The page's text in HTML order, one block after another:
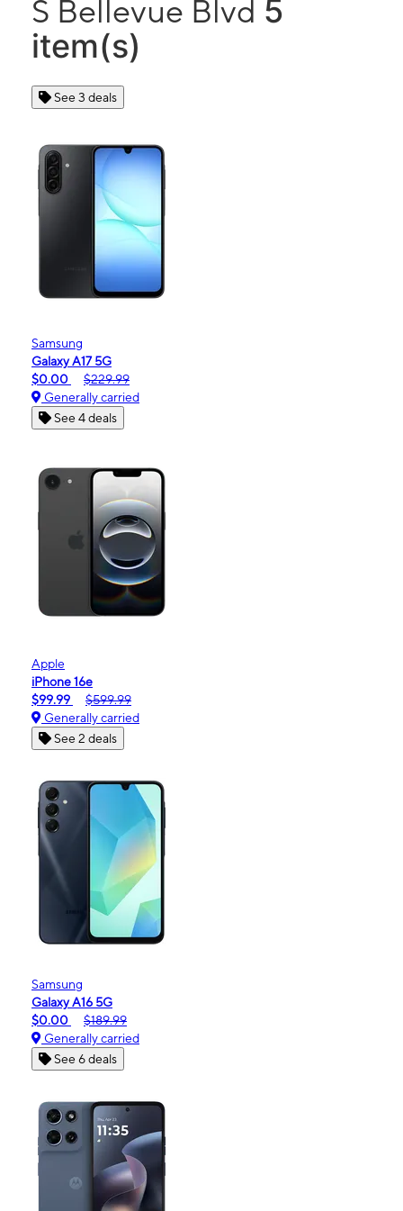
S Bellevue Blvd 5
item(s)
See 3 deals
Samsung
Galaxy A17 5G
$0.00
$229.99
Generally carried
See 4 deals
Apple
iPhone 16e
$99.99
$599.99
Generally carried
See 2 deals
Samsung
Galaxy A16 5G
$0.00
$189.99
Generally carried
See 6 deals